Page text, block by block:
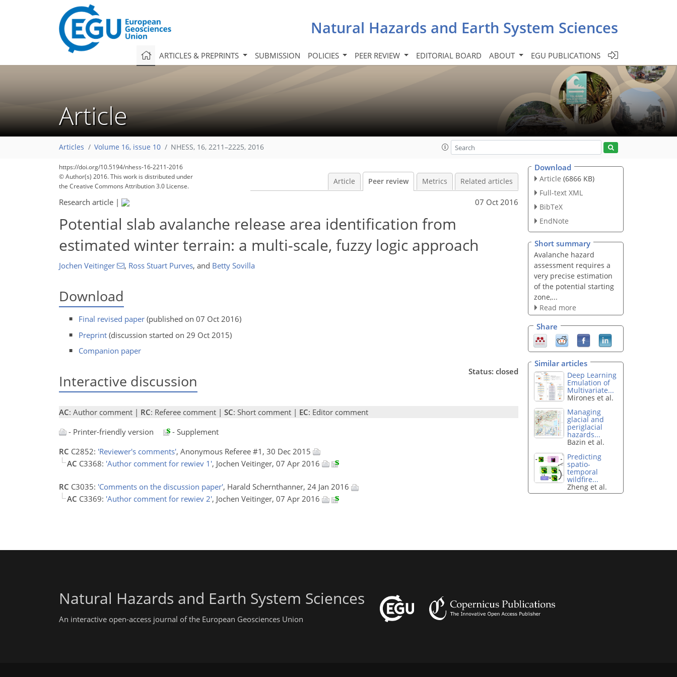
Natural Hazards and Earth System Sciences
ARTICLES & PREPRINTS SUBMISSION POLICIES PEER REVIEW EDITORIAL BOARD ABOUT EGU PUBLICATIONS
Article
Articles Volume 16, issue 10 NHESS, 16, 2211–2225, 2016
https://doi.org/10.5194/nhess-16-2211-2016
© Author(s) 2016. This work is distributed under
the Creative Commons Attribution 3.0 License.
Article Peer review Metrics Related articles
Research article | 07 Oct 2016
Potential slab avalanche release area identification from
estimated winter terrain: a multi-scale, fuzzy logic approach
Jochen Veitinger , Ross Stuart Purves, and Betty Sovilla
Download
Final revised paper (published on 07 Oct 2016)
Preprint (discussion started on 29 Oct 2015)
Companion paper
Interactive discussion
Status: closed
AC: Author comment | RC: Referee comment | SC: Short comment | EC: Editor comment
- Printer-friendly version
- Supplement
RC C2852: 'Reviewer's comments', Anonymous Referee #1, 30 Dec 2015
AC C3368: 'Author comment for rewiev 1', Jochen Veitinger, 07 Apr 2016
RC C3035: 'Comments on the discussion paper', Harald Schernthanner, 24 Jan 2016
AC C3369: 'Author comment for rewiev 2', Jochen Veitinger, 07 Apr 2016
Download
Article (6866 KB)
Full-text XML
BibTeX
EndNote
Short summary
Avalanche hazard
assessment requires a
very precise estimation
of the potential starting
zone,...
Read more
Share
Similar articles
Deep Learning
Emulation of
Multivariate...
Mirones et al.
Managing
glacial and
periglacial
hazards...
Bazin et al.
Predicting
spatio-
temporal
wildfire...
Zheng et al.
Natural Hazards and Earth System Sciences
An interactive open-access journal of the European Geosciences Union